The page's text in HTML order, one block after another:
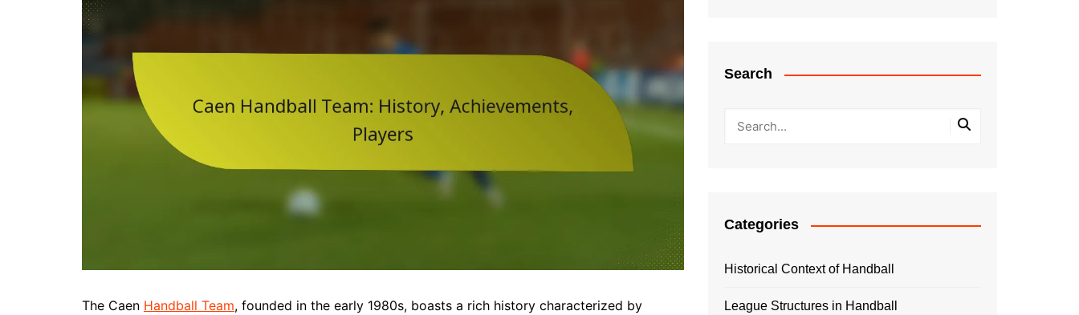
Japanese (JP)
Polish (PL)
Swedish (SE)
Danish (DK)
Portuguese (PT)
The Caen Handball Team, founded in the early 1980s, boasts a rich history characterized by
Search
Categories
Historical Context of Handball
League Structures in Handball